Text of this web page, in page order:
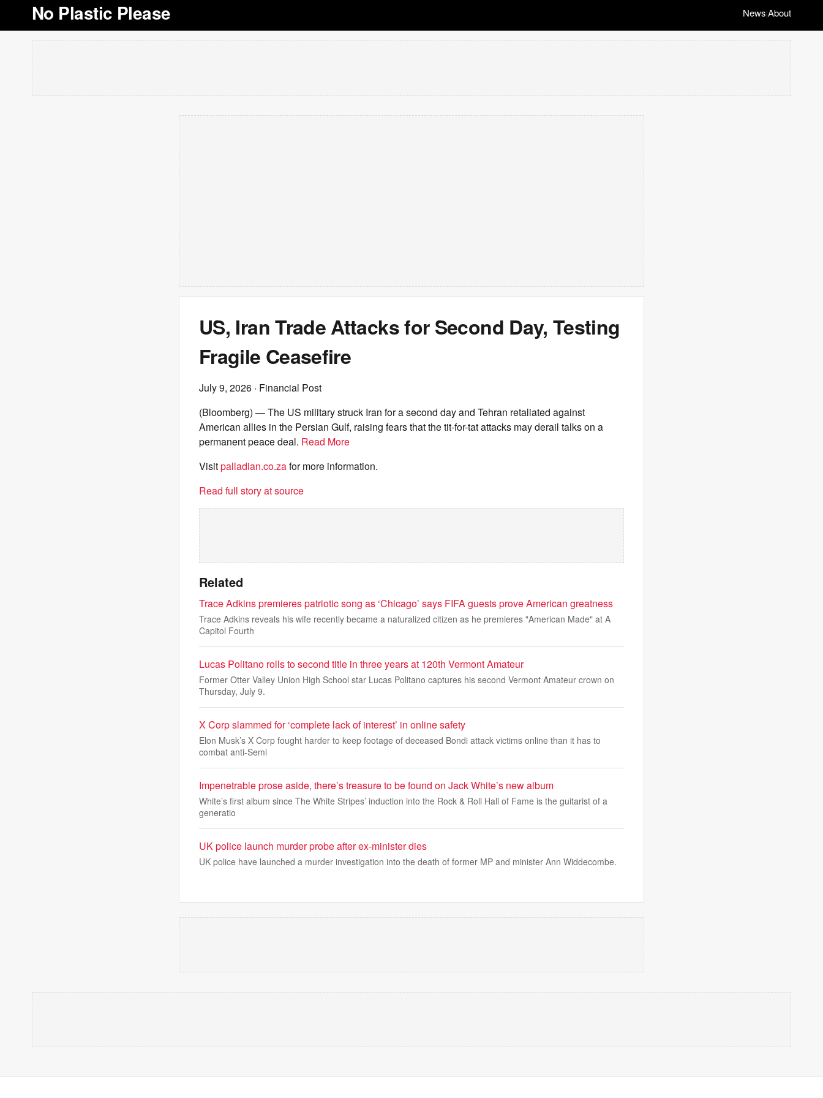
No Plastic Please News|About
US, Iran Trade Attacks for Second Day, Testing
Fragile Ceasefire
July 9, 2026 · Financial Post
(Bloomberg) — The US military struck Iran for a second day and Tehran retaliated against
American allies in the Persian Gulf, raising fears that the tit-for-tat attacks may derail talks on a
permanent peace deal. Read More
Visitpalladian.co.zafor more information.
Read full story at source
Related
Trace Adkins premieres patriotic song as ‘Chicago’ says FIFA guests prove American greatness
Trace Adkins reveals his wife recently became a naturalized citizen as he premieres "American Made" at A
Capitol Fourth
Lucas Politano rolls to second title in three years at 120th Vermont Amateur
Former Otter Valley Union High School star Lucas Politano captures his second Vermont Amateur crown on
Thursday, July 9.
X Corp slammed for ‘complete lack of interest’ in online safety
Elon Musk’s X Corp fought harder to keep footage of deceased Bondi attack victims online than it has to
combat anti-Semi
Impenetrable prose aside, there’s treasure to be found on Jack White’s new album
White’s first album since The White Stripes’ induction into the Rock & Roll Hall of Fame is the guitarist of a
generatio
UK police launch murder probe after ex-minister dies
UK police have launched a murder investigation into the death of former MP and minister Ann Widdecombe.